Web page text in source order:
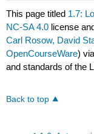
This page titled 1.7:
NC-SA 4.0 license
Carl Rosow, David
OpenCourseWare)
and standards of the
Back to top